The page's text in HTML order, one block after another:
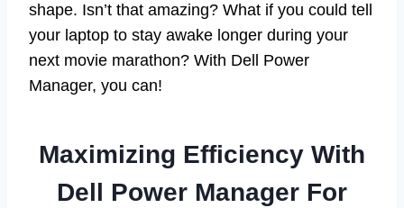
shape. Isn’t that amazing? What if you could tell
your laptop to stay awake longer during your
next movie marathon? With Dell Power
Manager, you can!
Maximizing Efficiency With
Dell Power Manager For